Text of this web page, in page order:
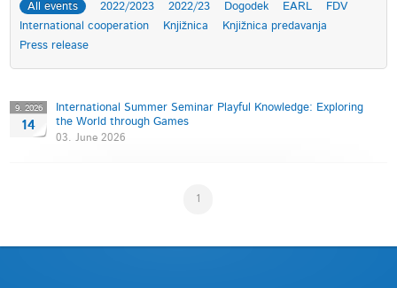
All events 2022/2023 2022/23 Dogodek EARL
FDV
International cooperation
Knjižnica
Knjižnica predavanja
Press release
9. 2026
14
International Summer Seminar Playful Knowledge: Exploring
the World through Games
03. June 2026
1